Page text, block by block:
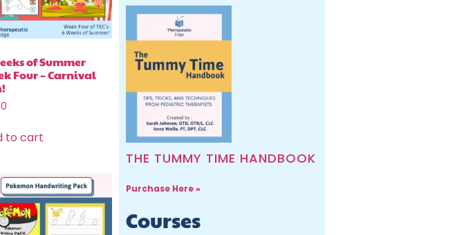
of Summer
Four – Carnival
to cart
THE TUMMY TIME HANDBOOK
Purchase Here »
Courses